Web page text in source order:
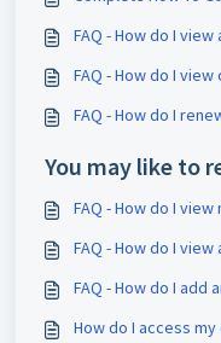
FAQ - How do I
FAQ - How do I
FAQ - How do I
You may like to
FAQ - How do I
FAQ - How do I
FAQ - How do I add
How do I access